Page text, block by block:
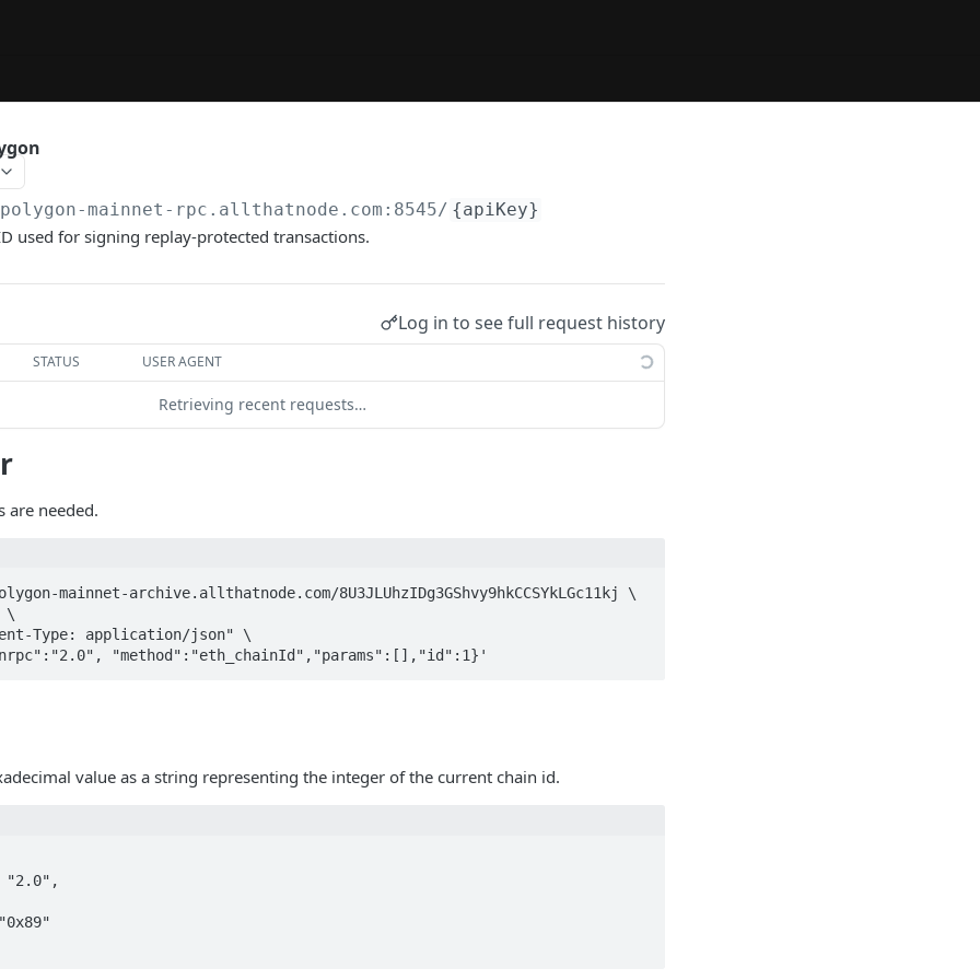
mainnet-rpc.allthatnode.com:8545/ {apiKey}
used for signing replay-protected transactions.
Log in to see full request history
STATUS USER AGENT
Retrieving recent requests…
are needed.
mainnet-archive.allthatnode.com/8U3JLUhzIDg3GShvy9hkCCSYkLGc11kj \
\
Type: application/json" \
"method":"eth_chainId","params":[],"id":1}'
value as a string representing the integer of the current chain id.